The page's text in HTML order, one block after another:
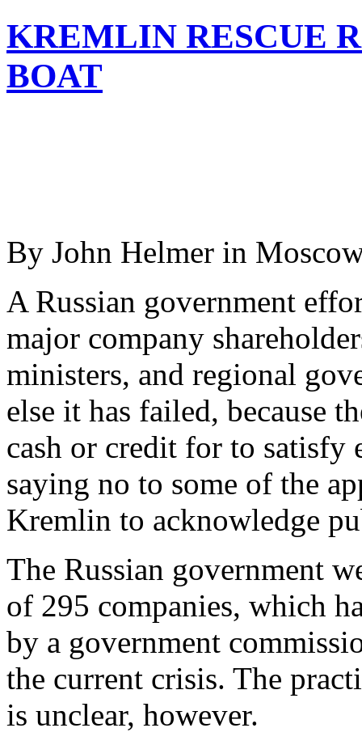
KREMLIN RESCUE
BOAT
By John Helmer in
A Russian government
major company
ministers, and regional
else it has failed, because
cash or credit for to satisfy
saying no to some of the
Kremlin to acknowledge
The Russian government
of 295 companies, which
by a government
the current crisis. The
is unclear, however.